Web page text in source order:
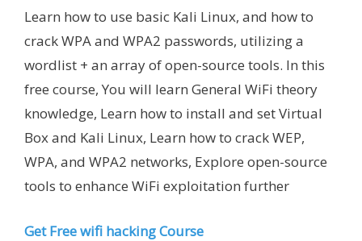
Learn how to use basic Kali Linux, and how to
crack WPA and WPA2 passwords, utilizing a
wordlist + an array of open-source tools. In this
free course, You will learn General WiFi theory
knowledge, Learn how to install and set Virtual
Box and Kali Linux, Learn how to crack WEP,
WPA, and WPA2 networks, Explore open-source
tools to enhance WiFi exploitation further
Get Free wifi hacking Course